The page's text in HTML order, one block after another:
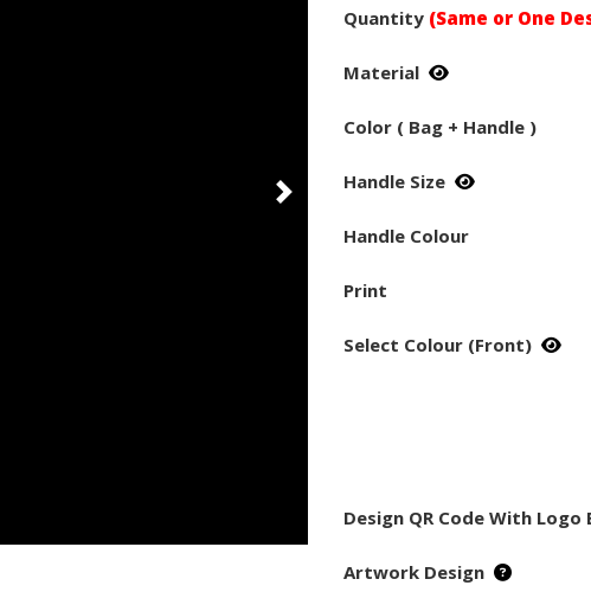
Quantity (Same or One
Material
Color ( Bag + Handle )
Handle Size
Handle Colour
Print
Select Colour (Front)
Design QR Code With Logo
Artwork Design